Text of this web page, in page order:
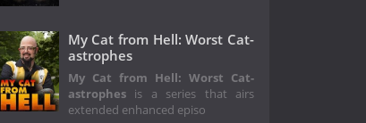
My Cat from Hell: Worst Cat-
astrophes
My Cat from Hell: Worst Cat-
astrophesis a series that airs
extended enhanced episo